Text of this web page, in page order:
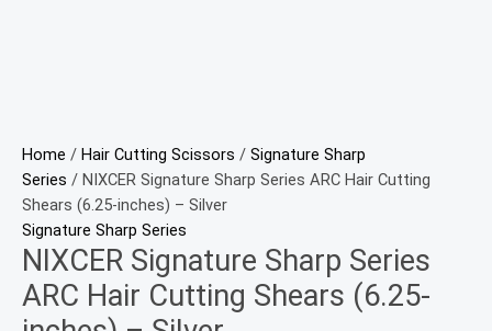
Home / Hair Cutting Scissors / Signature Sharp
Series / NIXCER Signature Sharp Series ARC Hair Cutting
Shears (6.25-inches) – Silver
Signature Sharp Series
NIXCER Signature Sharp Series
ARC Hair Cutting Shears (6.25-